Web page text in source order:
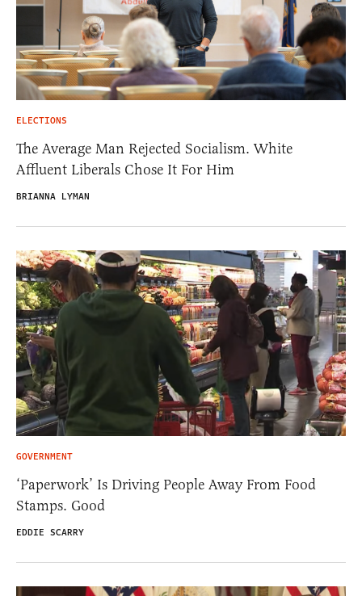
ELECTIONS
The Average Man Rejected Socialism. White
Affluent Liberals Chose It For Him
BRIANNA LYMAN
GOVERNMENT
‘Paperwork’ Is Driving People Away From Food
Stamps. Good
EDDIE SCARRY